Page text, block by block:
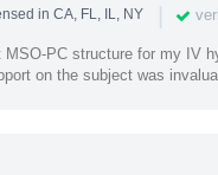
in CA, FL, IL, NY |
PC structure for my IV
on the subject was